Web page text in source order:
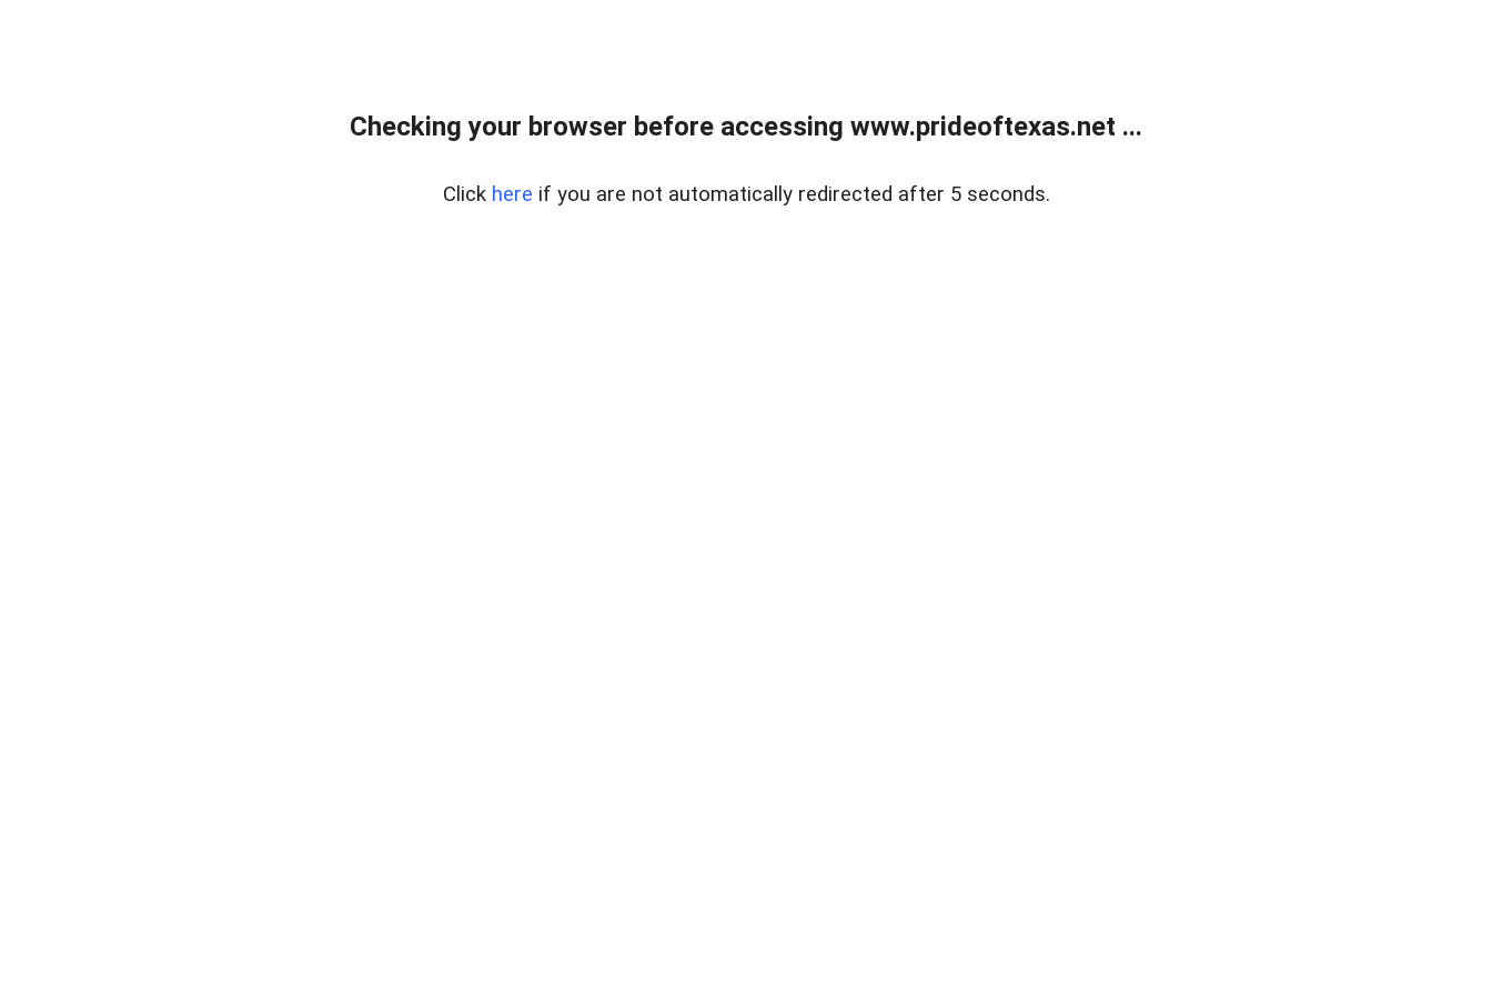
Checking your browser before accessing www.prideoftexas.net ...
Click here if you are not automatically redirected after 5 seconds.